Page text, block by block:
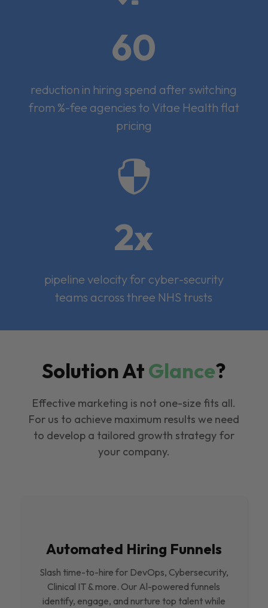
60
reduction in hiring spend after switching
from %-fee agencies to Vitae Health flat
pricing

2x
pipeline velocity for cyber-security
teams across three NHS trusts
Solution AtGlance?
Effective marketing is not one-size fits all.
For us to achieve maximum results we need
to develop a tailored growth strategy for
your company.
Automated Hiring Funnels
Slash time-to-hire for DevOps, Cybersecurity,
Clinical IT & more. Our Al-powered funnels
identify, engage, and nurture top talent while